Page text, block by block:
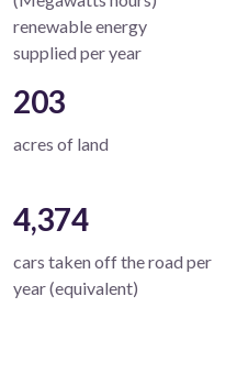
renewable energy
supplied per year
203
acres of land
4,374
cars taken off the road per
year (equivalent)